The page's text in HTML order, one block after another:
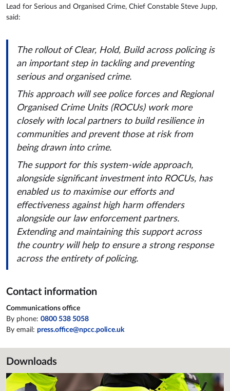
Lead for Serious and Organised Crime, Chief Constable Steve Jupp,
said:
The rollout of Clear, Hold, Build across policing is
an important step in tackling and preventing
serious and organised crime.
This approach will see police forces and Regional
Organised Crime Units (ROCUs) work more
closely with local partners to build resilience in
communities and prevent those at risk from
being drawn into crime.
The support for this system-wide approach,
alongside significant investment into ROCUs, has
enabled us to maximise our efforts and
effectiveness against high harm offenders
alongside our law enforcement partners.
Extending and maintaining this support across
the country will help to ensure a strong response
across the entirety of policing.
Contact information
Communications office
By phone: 0800 538 5058
By email: press.office@npcc.police.uk
Downloads